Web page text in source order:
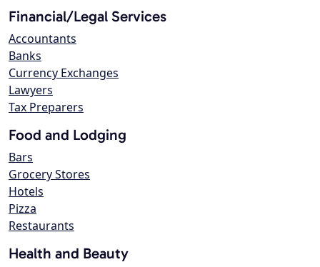
Financial/Legal Services
Accountants
Banks
Currency Exchanges
Lawyers
Tax Preparers
Food and Lodging
Bars
Grocery Stores
Hotels
Pizza
Restaurants
Health and Beauty